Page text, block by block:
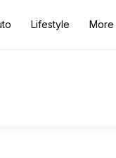
Lifestyle More